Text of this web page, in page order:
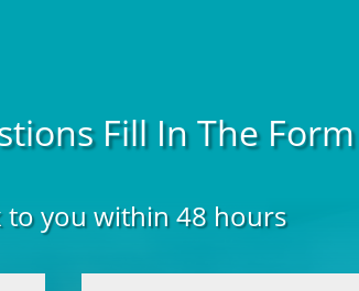
Fill In The
to you within 48 hours